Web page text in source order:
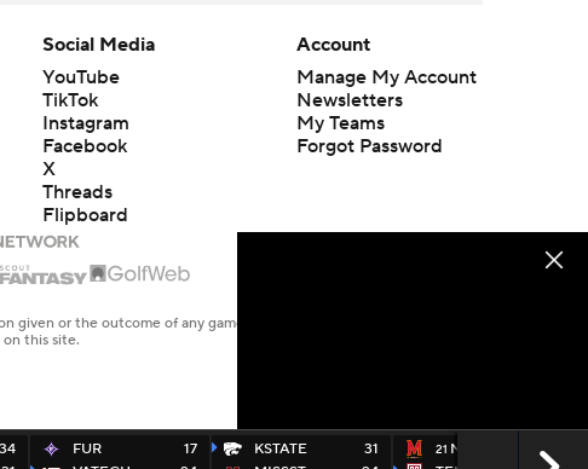
34
FUR
17
KSTATE
31
21 MD
17
Social Media
YouTube
TikTok
Instagram
Facebook
X
Threads
Flipboard
Account
Manage My Account
Newsletters
My Teams
Forgot Password
or the outcome of any game or event. Odds and lines subject to
this site.